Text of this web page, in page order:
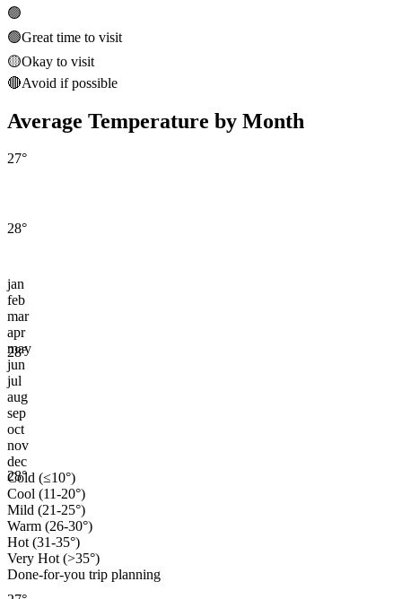
🟢
🟢Great time to visit
🟡Okay to visit
🔴Avoid if possible
Average Temperature by Month
27°
28°
28°
28°
jan
feb
mar
apr
may
jun
jul
aug
sep
oct
nov
dec
Cold (≤10°)
Cool (11-20°)
Mild (21-25°)
Warm (26-30°)
Hot (31-35°)
Very Hot (>35°)
Done-for-you trip planning